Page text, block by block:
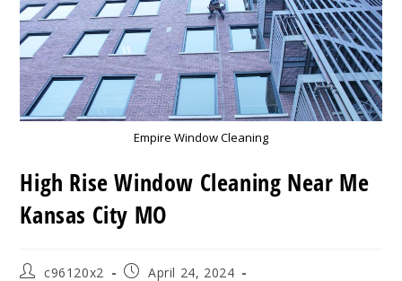
Empire Window Cleaning
High Rise Window Cleaning Near Me
Kansas City MO
Postc96120x2
PostApril 24, 2024